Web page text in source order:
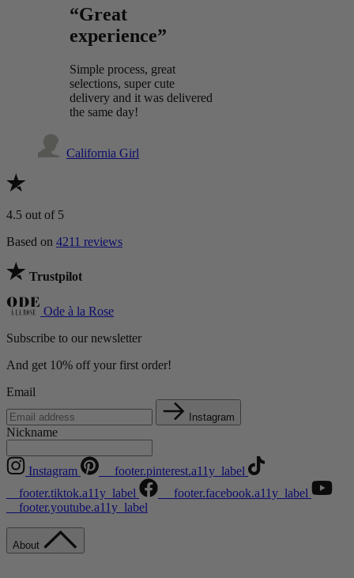
“Great
experience”
Simple process, great
selections, super cute
delivery and it was delivered
the same day!
California Girl
4.5 out of 5
Based on 4211 reviews
Trustpilot
Ode à la Rose
Subscribe to our newsletter
And get 10% off your first order!
Email
Instagram
Nickname
Instagram
__footer.pinterest.a11y_label
__footer.tiktok.a11y_label
__footer.facebook.a11y_label
__footer.youtube.a11y_label
About